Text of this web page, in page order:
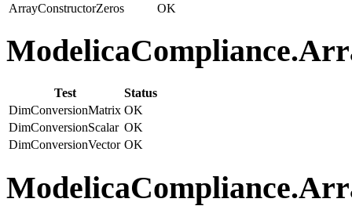
ArrayConstructorZeros
OK
Test
Status
DimConversionMatrix OK
DimConversionScalar OK
DimConversionVector OK